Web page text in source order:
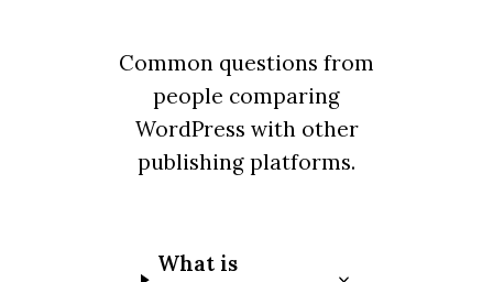
Common questions from
people comparing
WordPress with other
publishing platforms.
What is